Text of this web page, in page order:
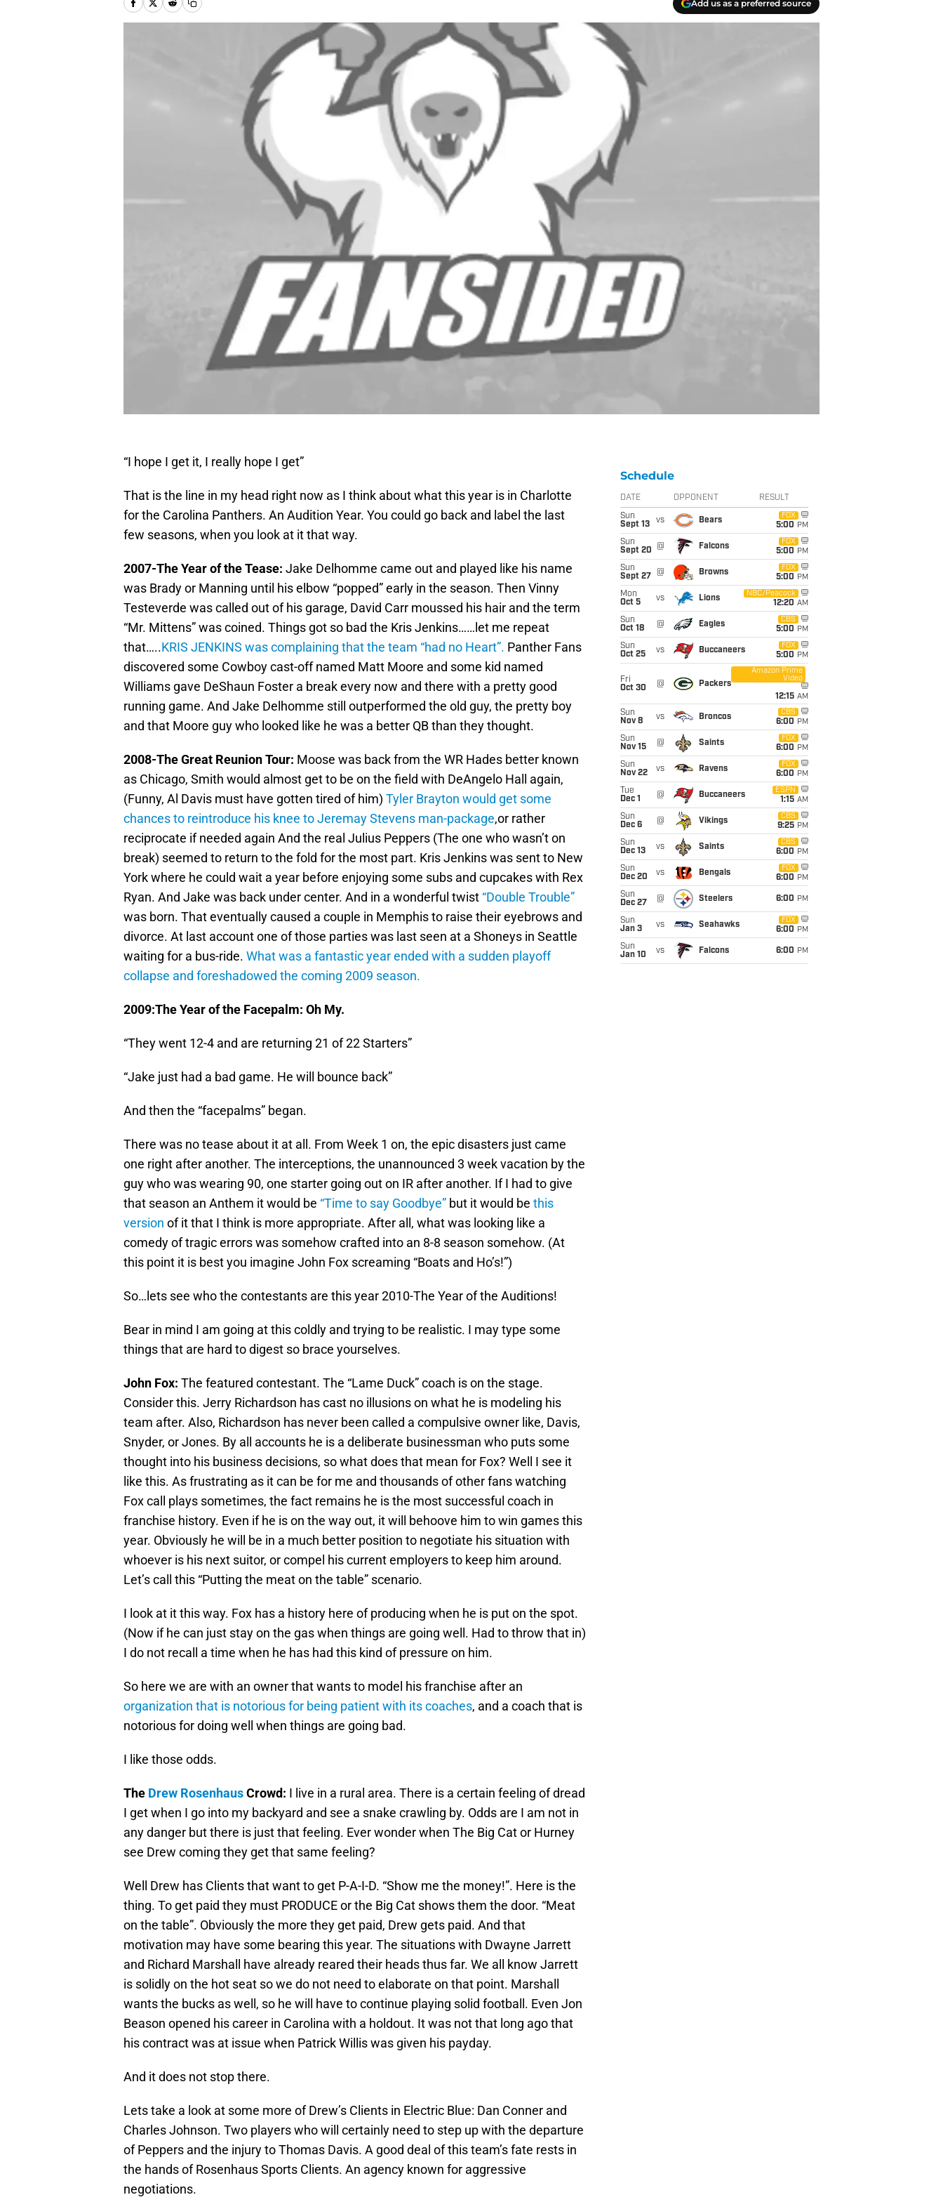
Add us as a preferred source
“I hope I get it, I really hope I get”
That is the line in my head right now as I think about what this year is in Charlotte
for the Carolina Panthers. An Audition Year. You could go back and label the last
few seasons, when you look at it that way.
2007-The Year of the Tease: Jake Delhomme came out and played like his name
was Brady or Manning until his elbow “popped” early in the season. Then Vinny
Testeverde was called out of his garage, David Carr moussed his hair and the term
“Mr. Mittens” was coined. Things got so bad the Kris Jenkins……let me repeat
that…..KRIS JENKINS was complaining that the team “had no Heart”. Panther Fans
discovered some Cowboy cast-off named Matt Moore and some kid named
Williams gave DeShaun Foster a break every now and there with a pretty good
running game. And Jake Delhomme still outperformed the old guy, the pretty boy
and that Moore guy who looked like he was a better QB than they thought.
2008-The Great Reunion Tour: Moose was back from the WR Hades better known
as Chicago, Smith would almost get to be on the field with DeAngelo Hall again,
(Funny, Al Davis must have gotten tired of him) Tyler Brayton would get some
chances to reintroduce his knee to Jeremay Stevens man-package,or rather
reciprocate if needed again And the real Julius Peppers (The one who wasn’t on
break) seemed to return to the fold for the most part. Kris Jenkins was sent to New
York where he could wait a year before enjoying some subs and cupcakes with Rex
Ryan. And Jake was back under center. And in a wonderful twist “Double Trouble”
was born. That eventually caused a couple in Memphis to raise their eyebrows and
divorce. At last account one of those parties was last seen at a Shoneys in Seattle
waiting for a bus-ride. What was a fantastic year ended with a sudden playoff
collapse and foreshadowed the coming 2009 season.
2009:The Year of the Facepalm: Oh My.
“They went 12-4 and are returning 21 of 22 Starters”
“Jake just had a bad game. He will bounce back”
And then the “facepalms” began.
There was no tease about it at all. From Week 1 on, the epic disasters just came
one right after another. The interceptions, the unannounced 3 week vacation by the
guy who was wearing 90, one starter going out on IR after another. If I had to give
that season an Anthem it would be “Time to say Goodbye” but it would be this
version of it that I think is more appropriate. After all, what was looking like a
comedy of tragic errors was somehow crafted into an 8-8 season somehow. (At
this point it is best you imagine John Fox screaming “Boats and Ho’s!”)
So…lets see who the contestants are this year 2010-The Year of the Auditions!
Bear in mind I am going at this coldly and trying to be realistic. I may type some
things that are hard to digest so brace yourselves.
John Fox: The featured contestant. The “Lame Duck” coach is on the stage.
Consider this. Jerry Richardson has cast no illusions on what he is modeling his
team after. Also, Richardson has never been called a compulsive owner like, Davis,
Snyder, or Jones. By all accounts he is a deliberate businessman who puts some
thought into his business decisions, so what does that mean for Fox? Well I see it
like this. As frustrating as it can be for me and thousands of other fans watching
Fox call plays sometimes, the fact remains he is the most successful coach in
franchise history. Even if he is on the way out, it will behoove him to win games this
year. Obviously he will be in a much better position to negotiate his situation with
whoever is his next suitor, or compel his current employers to keep him around.
Let’s call this “Putting the meat on the table” scenario.
I look at it this way. Fox has a history here of producing when he is put on the spot.
(Now if he can just stay on the gas when things are going well. Had to throw that in)
I do not recall a time when he has had this kind of pressure on him.
So here we are with an owner that wants to model his franchise after an
organization that is notorious for being patient with its coaches, and a coach that is
notorious for doing well when things are going bad.
I like those odds.
The Drew RosenhausCrowd: I live in a rural area. There is a certain feeling of dread
I get when I go into my backyard and see a snake crawling by. Odds are I am not in
any danger but there is just that feeling. Ever wonder when The Big Cat or Hurney
see Drew coming they get that same feeling?
Well Drew has Clients that want to get P-A-I-D. “Show me the money!”. Here is the
thing. To get paid they must PRODUCE or the Big Cat shows them the door. “Meat
on the table”. Obviously the more they get paid, Drew gets paid. And that
motivation may have some bearing this year. The situations with Dwayne Jarrett
and Richard Marshall have already reared their heads thus far. We all know Jarrett
is solidly on the hot seat so we do not need to elaborate on that point. Marshall
wants the bucks as well, so he will have to continue playing solid football. Even Jon
Beason opened his career in Carolina with a holdout. It was not that long ago that
his contract was at issue when Patrick Willis was given his payday.
And it does not stop there.
Lets take a look at some more of Drew’s Clients in Electric Blue: Dan Conner and
Charles Johnson. Two players who will certainly need to step up with the departure
of Peppers and the injury to Thomas Davis. A good deal of this team’s fate rests in
the hands of Rosenhaus Sports Clients. An agency known for aggressive
negotiations.
Schedule
DATE OPPONENT RESULT
Sun
Sept 13
vs Bears
FOX
5:00 PM
Sun
Sept 20
@ Falcons
FOX
5:00 PM
Sun
Sept 27
@ Browns
FOX
5:00 PM
Mon
Oct 5
vs Lions
NBC/Peacock
12:20 AM
Sun
Oct 18
@ Eagles
CBS
5:00 PM
Sun
Oct 25
vs Buccaneers
FOX
5:00 PM
Fri
Oct 30
@ Packers
Amazon Prime
Video
12:15 AM
Sun
Nov 8
vs Broncos
CBS
6:00 PM
Sun
Nov 15
@ Saints
FOX
6:00 PM
Sun
Nov 22
vs Ravens
FOX
6:00 PM
Tue
Dec 1
@ Buccaneers
ESPN
1:15 AM
Sun
Dec 6
@ Vikings
CBS
9:25 PM
Sun
Dec 13
vs Saints
CBS
6:00 PM
Sun
Dec 20
vs Bengals
FOX
6:00 PM
Sun
Dec 27
@ Steelers 6:00 PM
Sun
Jan 3
vs Seahawks
FOX
6:00 PM
Sun
Jan 10
vs Falcons 6:00 PM